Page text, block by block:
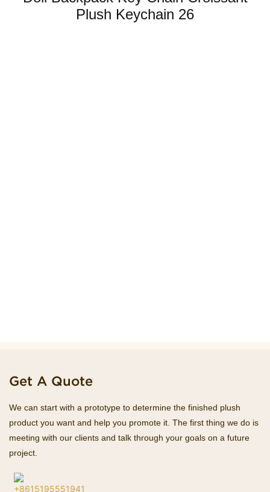
Get A Quote
We can start with a prototype to determine the finished plush
product you want and help you promote it. The first thing we do is
meeting with our clients and talk through your goals on a future
project.